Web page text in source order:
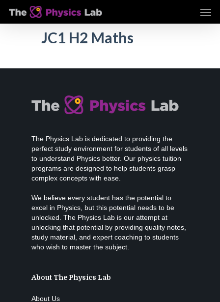
main
JC1 H2 Maths
The Physics Lab is dedicated to providing the
perfect study environment for students of all levels
to understand Physics better. Our physics tuition
programs are designed to help students grasp
complex concepts with ease.
We believe every student has the potential to
excel in Physics, but this potential needs to be
unlocked. The Physics Lab is our attempt at
unlocking that potential by providing quality notes,
study material, and expert coaching to students
who wish to master the subject.
About The Physics Lab
About Us